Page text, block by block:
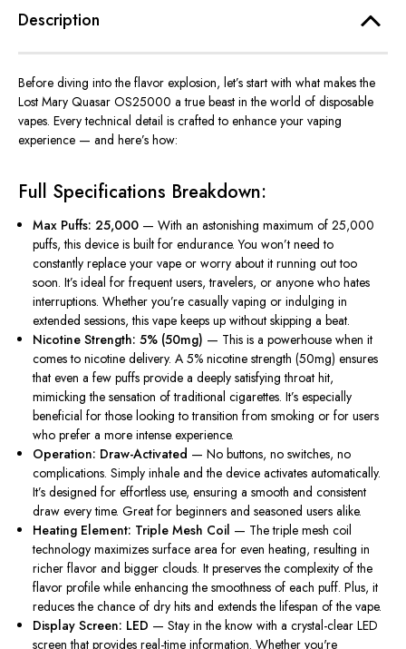
Description
Before diving into the flavor explosion, let’s start with what makes the
Lost Mary Quasar OS25000 a true beast in the world of disposable
vapes. Every technical detail is crafted to enhance your vaping
experience — and here’s how:
Full Specifications Breakdown:
Max Puffs: 25,000 — With an astonishing maximum of 25,000
puffs, this device is built for endurance. You won’t need to
constantly replace your vape or worry about it running out too
soon. It’s ideal for frequent users, travelers, or anyone who hates
interruptions. Whether you’re casually vaping or indulging in
extended sessions, this vape keeps up without skipping a beat.
Nicotine Strength: 5% (50mg) — This is a powerhouse when it
comes to nicotine delivery. A 5% nicotine strength (50mg) ensures
that even a few puffs provide a deeply satisfying throat hit,
mimicking the sensation of traditional cigarettes. It’s especially
beneficial for those looking to transition from smoking or for users
who prefer a more intense experience.
Operation: Draw-Activated — No buttons, no switches, no
complications. Simply inhale and the device activates automatically.
It’s designed for effortless use, ensuring a smooth and consistent
draw every time. Great for beginners and seasoned users alike.
Heating Element: Triple Mesh Coil — The triple mesh coil
technology maximizes surface area for even heating, resulting in
richer flavor and bigger clouds. It preserves the complexity of the
flavor profile while enhancing the smoothness of each puff. Plus, it
reduces the chance of dry hits and extends the lifespan of the vape.
Display Screen: LED — Stay in the know with a crystal-clear LED
screen that provides real-time information. Whether you're